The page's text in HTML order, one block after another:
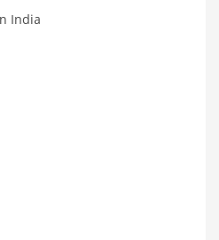
Business
Innovative Markets
India